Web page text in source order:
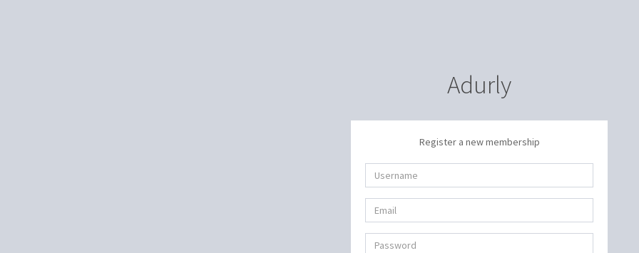
Adurly
Register a new membership